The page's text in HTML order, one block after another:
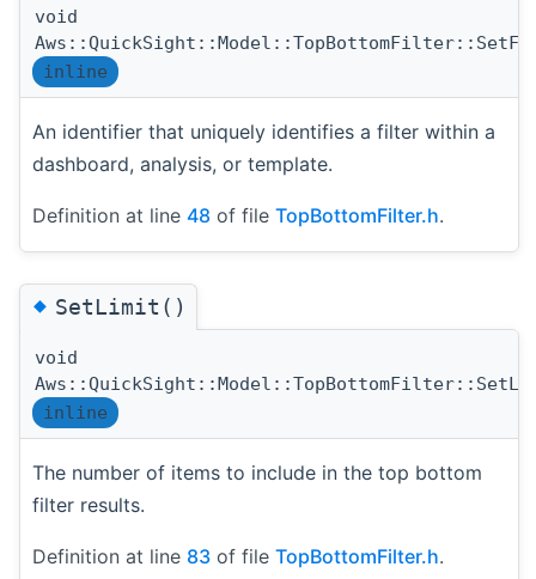
void
inline
An identifier that uniquely identifies a filter within a
dashboard, analysis, or template.
Definition at line 48 of file TopBottomFilter.h.
◆SetLimit()
void
inline
The number of items to include in the top bottom
filter results.
Definition at line 83 of file TopBottomFilter.h.